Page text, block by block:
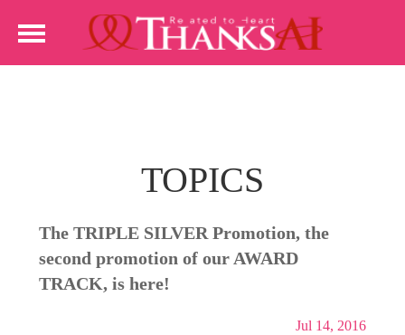
TOPICS
The TRIPLE SILVER Promotion, the
second promotion of our AWARD
TRACK, is here!
Jul 14, 2016